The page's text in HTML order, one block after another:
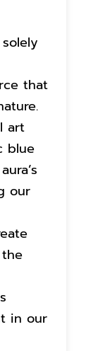
that
art
blue
our
in our